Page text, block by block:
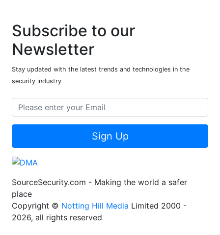
Subscribe to our
Newsletter
Stay updated with the latest trends and technologies in the
security industry
Sign Up
SourceSecurity.com - Making the world a safer
place
Copyright © Notting Hill Media Limited 2000 -
2026, all rights reserved